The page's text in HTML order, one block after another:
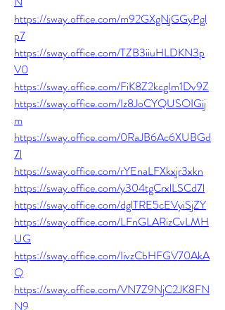
https://sway.office.com/m92GXgNjGGyPgl
p7
https://sway.office.com/TZB3iiuHLDKN3p
V0
https://sway.office.com/FiK8Z2kcgIm1Dv9Z
https://sway.office.com/Iz8JoCYQUSOIGij
m
https://sway.office.com/0RaJB6Ac6XUBGd
7l
https://sway.office.com/rYEnaLFXkxjr3xkn
https://sway.office.com/y304tgCrxlLSCd7l
https://sway.office.com/dglTRE5cEVyiSjZY
https://sway.office.com/LFnGLARizCvLMH
UG
https://sway.office.com/IivzCbHFGV70AkA
Q
https://sway.office.com/VN7Z9NjC2JK8FN
N9